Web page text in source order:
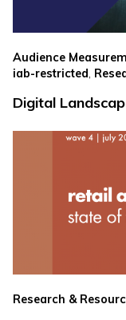
Audience
iab-restricted
Digital
Research &